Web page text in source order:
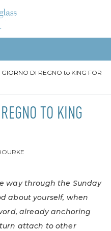
DI REGNO to KING FOR
TO KING
way through the Sunday
about yourself, when
already anchoring
attach to other